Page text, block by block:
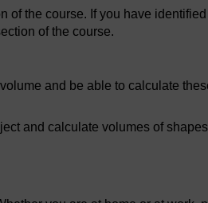
of the course. If you have
of the course.
and be able to calculate
and calculate volumes of